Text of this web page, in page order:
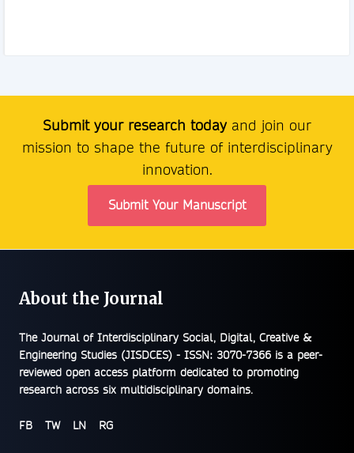
Submit your research today and join our
mission to shape the future of interdisciplinary
innovation.
Submit Your Manuscript
About the Journal
The Journal of Interdisciplinary Social, Digital, Creative &
Engineering Studies (JISDCES) - ISSN: 3070-7366 is a peer-
reviewed open access platform dedicated to promoting
research across six multidisciplinary domains.
FB TW LN RG